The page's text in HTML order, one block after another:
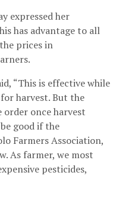
expressed her
has advantage to all
prices in
“This is effective while
harvest. But the
once harvest
good if the
Farmers Association,
As farmer, we most
pesticides,